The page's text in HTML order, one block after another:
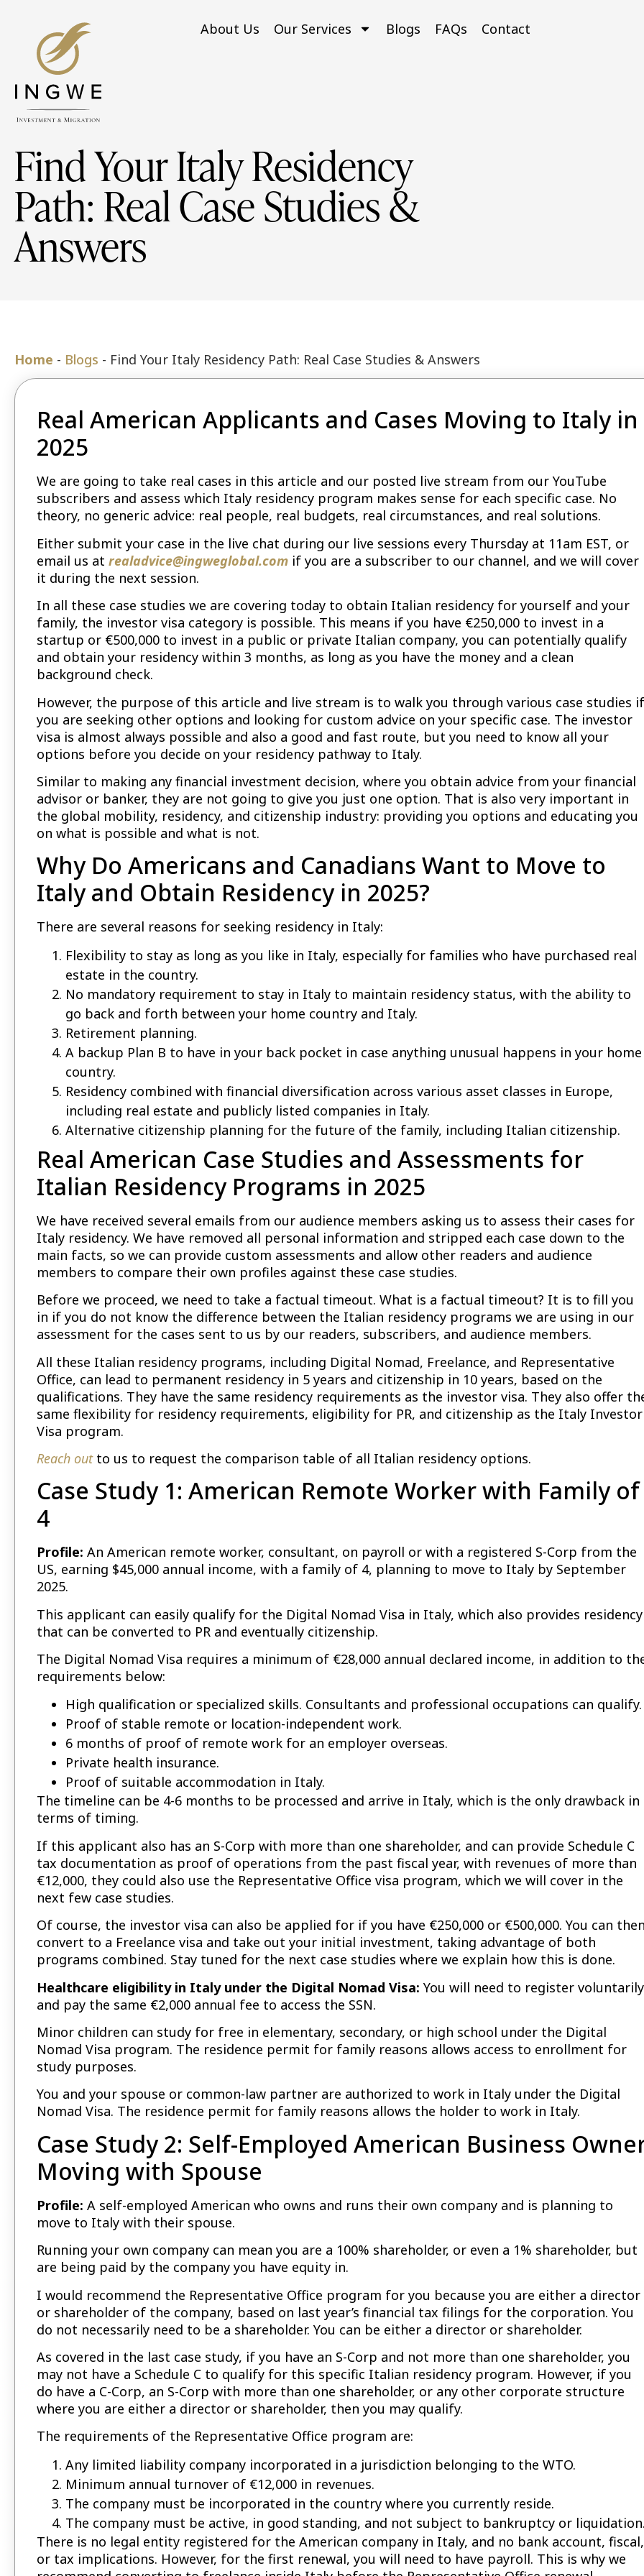
About Us Our Services Blogs FAQs Contact
Find Your Italy Residency
Path: Real Case Studies &
Answers
Home - Blogs - Find Your Italy Residency Path: Real Case Studies & Answers
Real American Applicants and Cases Moving to Italy in
2025
We are going to take real cases in this article and our posted live stream from our YouTube
subscribers and assess which Italy residency program makes sense for each specific case. No
theory, no generic advice: real people, real budgets, real circumstances, and real solutions.
Either submit your case in the live chat during our live sessions every Thursday at 11am EST, or
email us at realadvice@ingweglobal.com if you are a subscriber to our channel, and we will cover
it during the next session.
In all these case studies we are covering today to obtain Italian residency for yourself and your
family, the investor visa category is possible. This means if you have €250,000 to invest in a
startup or €500,000 to invest in a public or private Italian company, you can potentially qualify
and obtain your residency within 3 months, as long as you have the money and a clean
background check.
However, the purpose of this article and live stream is to walk you through various case studies if
you are seeking other options and looking for custom advice on your specific case. The investor
visa is almost always possible and also a good and fast route, but you need to know all your
options before you decide on your residency pathway to Italy.
Similar to making any financial investment decision, where you obtain advice from your financial
advisor or banker, they are not going to give you just one option. That is also very important in
the global mobility, residency, and citizenship industry: providing you options and educating you
on what is possible and what is not.
Why Do Americans and Canadians Want to Move to
Italy and Obtain Residency in 2025?
There are several reasons for seeking residency in Italy:
Flexibility to stay as long as you like in Italy, especially for families who have purchased real
estate in the country.
No mandatory requirement to stay in Italy to maintain residency status, with the ability to
go back and forth between your home country and Italy.
Retirement planning.
A backup Plan B to have in your back pocket in case anything unusual happens in your home
country.
Residency combined with financial diversification across various asset classes in Europe,
including real estate and publicly listed companies in Italy.
Alternative citizenship planning for the future of the family, including Italian citizenship.
Real American Case Studies and Assessments for
Italian Residency Programs in 2025
We have received several emails from our audience members asking us to assess their cases for
Italy residency. We have removed all personal information and stripped each case down to the
main facts, so we can provide custom assessments and allow other readers and audience
members to compare their own profiles against these case studies.
Before we proceed, we need to take a factual timeout. What is a factual timeout? It is to fill you
in if you do not know the difference between the Italian residency programs we are using in our
assessment for the cases sent to us by our readers, subscribers, and audience members.
All these Italian residency programs, including Digital Nomad, Freelance, and Representative
Office, can lead to permanent residency in 5 years and citizenship in 10 years, based on the
qualifications. They have the same residency requirements as the investor visa. They also offer
same flexibility for residency requirements, eligibility for PR, and citizenship as the Italy Investor
Visa program.
Reach outto us to request the comparison table of all Italian residency options.
Case Study 1: American Remote Worker with Family of
4
Profile: An American remote worker, consultant, on payroll or with a registered S-Corp from the
US, earning $45,000 annual income, with a family of 4, planning to move to Italy by September
2025.
This applicant can easily qualify for the Digital Nomad Visa in Italy, which also provides residency
that can be converted to PR and eventually citizenship.
The Digital Nomad Visa requires a minimum of €28,000 annual declared income, in addition to
requirements below:
High qualification or specialized skills. Consultants and professional occupations can qualify.
Proof of stable remote or location-independent work.
6 months of proof of remote work for an employer overseas.
Private health insurance.
Proof of suitable accommodation in Italy.
The timeline can be 4-6 months to be processed and arrive in Italy, which is the only drawback in
terms of timing.
If this applicant also has an S-Corp with more than one shareholder, and can provide Schedule C
tax documentation as proof of operations from the past fiscal year, with revenues of more than
€12,000, they could also use the Representative Office visa program, which we will cover in the
next few case studies.
Of course, the investor visa can also be applied for if you have €250,000 or €500,000. You can
convert to a Freelance visa and take out your initial investment, taking advantage of both
programs combined. Stay tuned for the next case studies where we explain how this is done.
Healthcare eligibility in Italy under the Digital Nomad Visa: You will need to register voluntarily
and pay the same €2,000 annual fee to access the SSN.
Minor children can study for free in elementary, secondary, or high school under the Digital
Nomad Visa program. The residence permit for family reasons allows access to enrollment for
study purposes.
You and your spouse or common-law partner are authorized to work in Italy under the Digital
Nomad Visa. The residence permit for family reasons allows the holder to work in Italy.
Case Study 2: Self-Employed American Business
Moving with Spouse
Profile: A self-employed American who owns and runs their own company and is planning to
move to Italy with their spouse.
Running your own company can mean you are a 100% shareholder, or even a 1% shareholder, but
are being paid by the company you have equity in.
I would recommend the Representative Office program for you because you are either a director
or shareholder of the company, based on last year’s financial tax filings for the corporation. You
do not necessarily need to be a shareholder. You can be either a director or shareholder.
As covered in the last case study, if you have an S-Corp and not more than one shareholder, you
may not have a Schedule C to qualify for this specific Italian residency program. However, if you
do have a C-Corp, an S-Corp with more than one shareholder, or any other corporate structure
where you are either a director or shareholder, then you may qualify.
The requirements of the Representative Office program are:
Any limited liability company incorporated in a jurisdiction belonging to the WTO.
Minimum annual turnover of €12,000 in revenues.
The company must be incorporated in the country where you currently reside.
The company must be active, in good standing, and not subject to bankruptcy or
There is no legal entity registered for the American company in Italy, and no bank account, fiscal,
or tax implications. However, for the first renewal, you will need to have payroll. This is why we